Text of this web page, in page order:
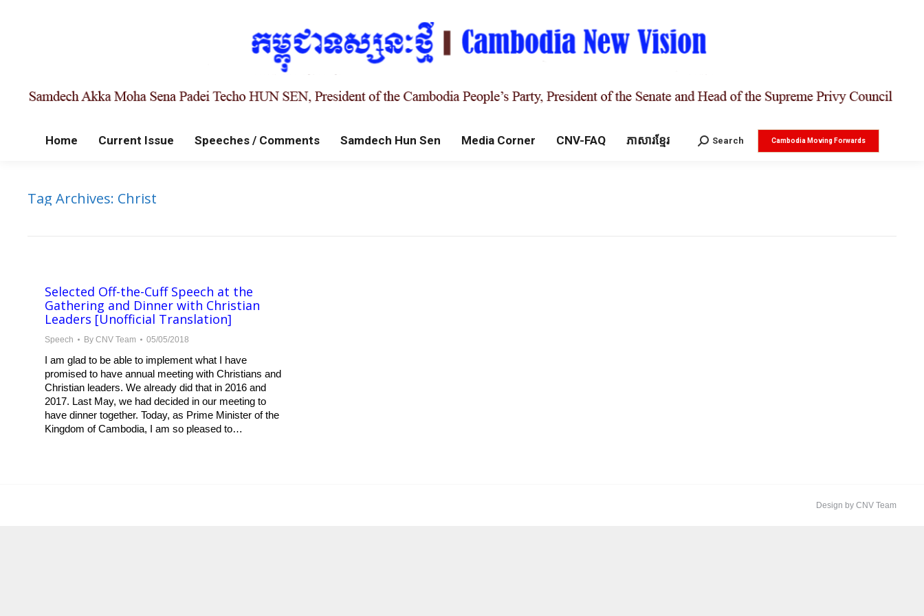
Home Current Issue Speeches / Comments Samdech Hun Sen Media Corner CNV-FAQ ភាសារខ្មែរ Search:
Search Cambodia Moving Forwards
Tag Archives: Christ
Selected Off-the-Cuff Speech at the
Gathering and Dinner with Christian
Leaders [Unofficial Translation]
Speech By CNV Team 05/05/2018
I am glad to be able to implement what I have
promised to have annual meeting with Christians and
Christian leaders. We already did that in 2016 and
2017. Last May, we had decided in our meeting to
have dinner together. Today, as Prime Minister of the
Kingdom of Cambodia, I am so pleased to…
Design by CNV Team